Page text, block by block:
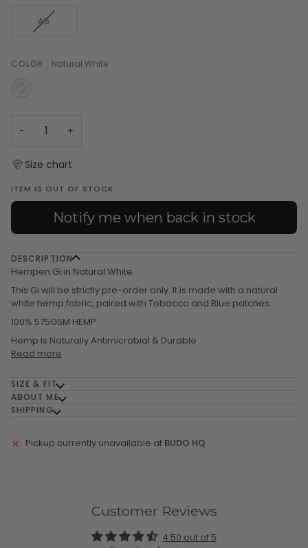
OR
A5VARIANT
OR
UNAVAILABLE
COLOR Natural White
−
+
Size chart
ITEM IS OUT OF STOCK
Notify me when back in stock
DESCRIPTION
Hempen Gi in Natural White.
This Gi will be strictly pre-order only. It is made with a natural
white hemp fabric, paired with Tobacco and Blue patches.
100% 575GSM HEMP
Hemp Is Naturally Antimicrobial & Durable
Read more
SIZE & FIT
ABOUT ME
SHIPPING
Pickup currently unavailable at BUDO HQ
Customer Reviews
4.50 out of 5